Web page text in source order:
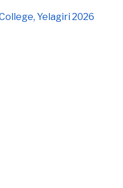
Yelagiri 2026